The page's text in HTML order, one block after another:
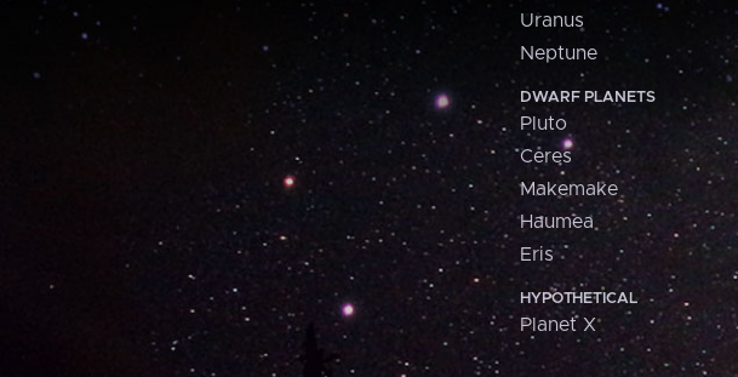
Uranus
Neptune
DWARF PLANETS
Pluto
Ceres
Makemake
Haumea
Eris
HYPOTHETICAL
Planet X